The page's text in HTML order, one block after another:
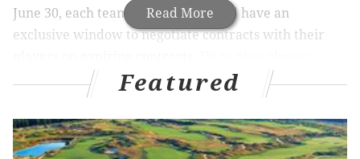
Read More
June 30, each team in the league will have an
exclusive window to negotiate contracts with their
could fit that billing for the Sixers.
means that Paul George is eligible to sign a contract
extension with the Sixers. George, initially signed to a
Featured